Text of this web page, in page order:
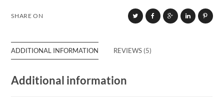
SHARE ON
ADDITIONAL INFORMATION REVIEWS (5)
Additional information